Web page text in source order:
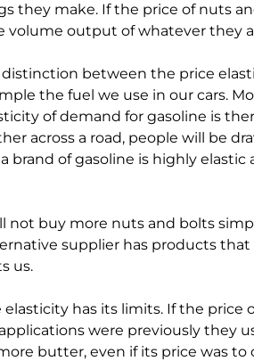
they make. If the price of nuts
output of whatever they
between the price
the fuel we use in our cars.
of demand for gasoline is
across a road, people will be
brand of gasoline is highly
buy more nuts and bolts
supplier has products that
us.
has its limits. If the price
were previously they
butter, even if its price was to